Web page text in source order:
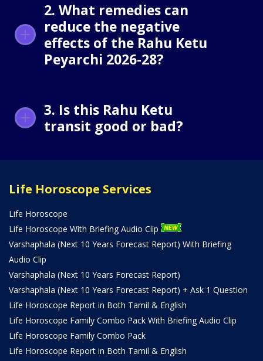
2. What remedies can
reduce the negative
effects of the Rahu Ketu
Peyarchi 2026-28?
3. Is this Rahu Ketu
transit good or bad?
Life Horoscope Services
Life Horoscope
Life Horoscope With Briefing Audio Clip
Varshaphala (Next 10 Years Forecast Report) With Briefing
Audio Clip
Varshaphala (Next 10 Years Forecast Report)
Varshaphala (Next 10 Years Forecast Report) + Ask 1 Question
Life Horoscope Report in Both Tamil & English
Life Horoscope Family Combo Pack With Briefing Audio Clip
Life Horoscope Family Combo Pack
Life Horoscope Report in Both Tamil & English